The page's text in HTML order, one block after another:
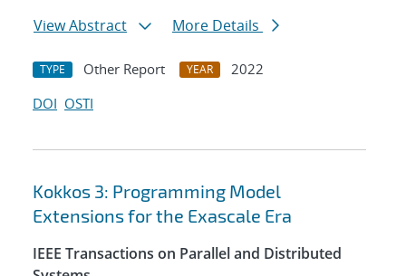
View Abstract
More Details
TYPE Other Report YEAR
2022
DOI OSTI
Kokkos 3: Programming Model
Extensions for the Exascale Era
IEEE Transactions on Parallel and Distributed